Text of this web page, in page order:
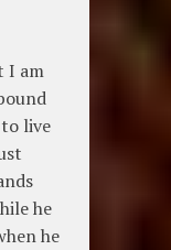
I am
live
he
he